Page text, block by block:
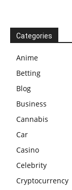
Categories
Anime
Betting
Blog
Business
Cannabis
Car
Casino
Celebrity
Cryptocurrency